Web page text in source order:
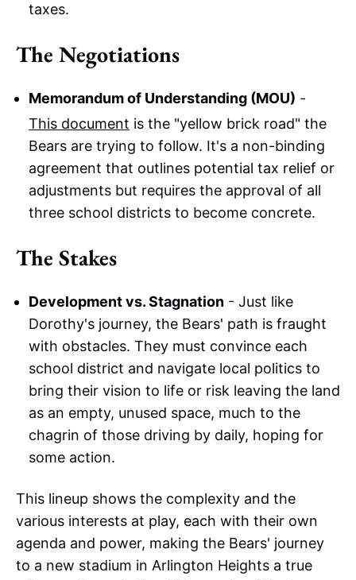
taxes.
The Negotiations
Memorandum of Understanding (MOU) -
This document is the "yellow brick road" the
Bears are trying to follow. It's a non-binding
agreement that outlines potential tax relief or
adjustments but requires the approval of all
three school districts to become concrete.
The Stakes
Development vs. Stagnation - Just like
Dorothy's journey, the Bears' path is fraught
with obstacles. They must convince each
school district and navigate local politics to
bring their vision to life or risk leaving the land
as an empty, unused space, much to the
chagrin of those driving by daily, hoping for
some action.
This lineup shows the complexity and the
various interests at play, each with their own
agenda and power, making the Bears' journey
to a new stadium in Arlington Heights a true